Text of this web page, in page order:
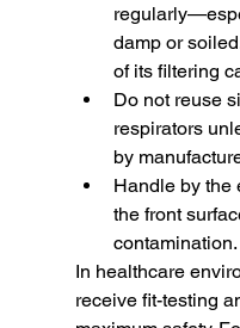
damp or
of its filtering
Do not reuse
respirators
by
Handle by the
the front
contamination.
In healthcare
receive fit-testing